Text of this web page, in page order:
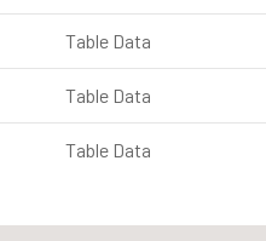
Table Data
Table Data
Table Data